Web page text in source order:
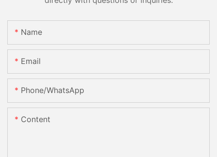
Name
Email
Phone/whatsApp
Content